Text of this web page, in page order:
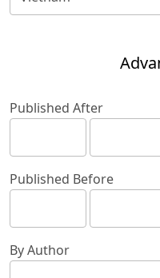
Published After
Published Before
By Author